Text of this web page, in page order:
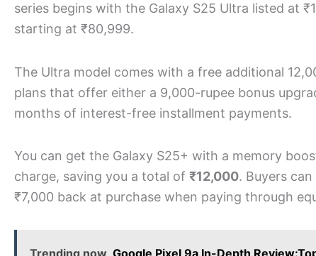
series begins with the Galaxy S25 Ultra listed at
starting at ₹80,999.
The Ultra model comes with a free additional
plans that offer either a 9,000-rupee bonus
months of interest-free installment payments.
You can get the Galaxy S25+ with a memory
charge, saving you a total of ₹12,000. Buyers
₹7,000 back at purchase when paying through
Trending now Google Pixel 9a In-Depth